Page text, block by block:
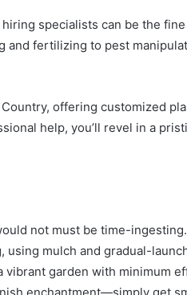
specialists can be the
fertilizing to pest
offering customized
help, you’ll revel in a
not must be time-
using mulch and gradual-
garden with minimum